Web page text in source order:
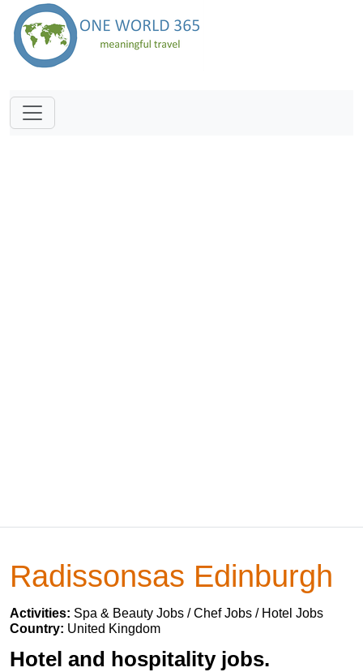
Radissonsas Edinburgh
Activities: Spa & Beauty Jobs / Chef Jobs / Hotel Jobs
Country: United Kingdom
Hotel and hospitality jobs.